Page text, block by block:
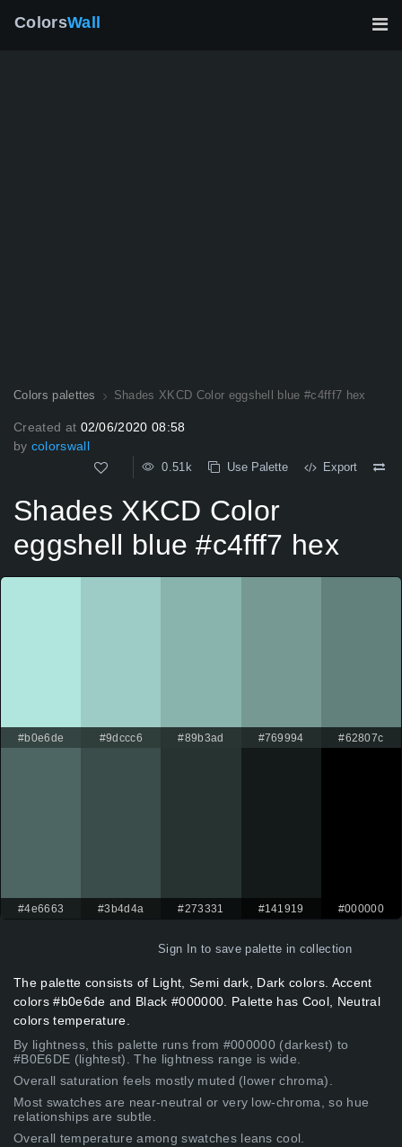
ColorsWall
Colors palettes Shades XKCD Color eggshell blue #c4fff7 hex
Created at 02/06/2020 08:58
by colorswall
0.51k Use Palette Export
Shades XKCD Color
eggshell blue #c4fff7 hex
#b0e6de #9dccc6 #89b3ad #769994 #62807c
#4e6663 #3b4d4a #273331 #141919 #000000
Sign In to save palette in collection
The palette consists of Light, Semi dark, Dark colors. Accent
colors #b0e6de and Black #000000. Palette has Cool, Neutral
colors temperature.
By lightness, this palette runs from #000000 (darkest) to
#B0E6DE (lightest). The lightness range is wide.
Overall saturation feels mostly muted (lower chroma).
Most swatches are near-neutral or very low-chroma, so hue
relationships are subtle.
Overall temperature among swatches leans cool.